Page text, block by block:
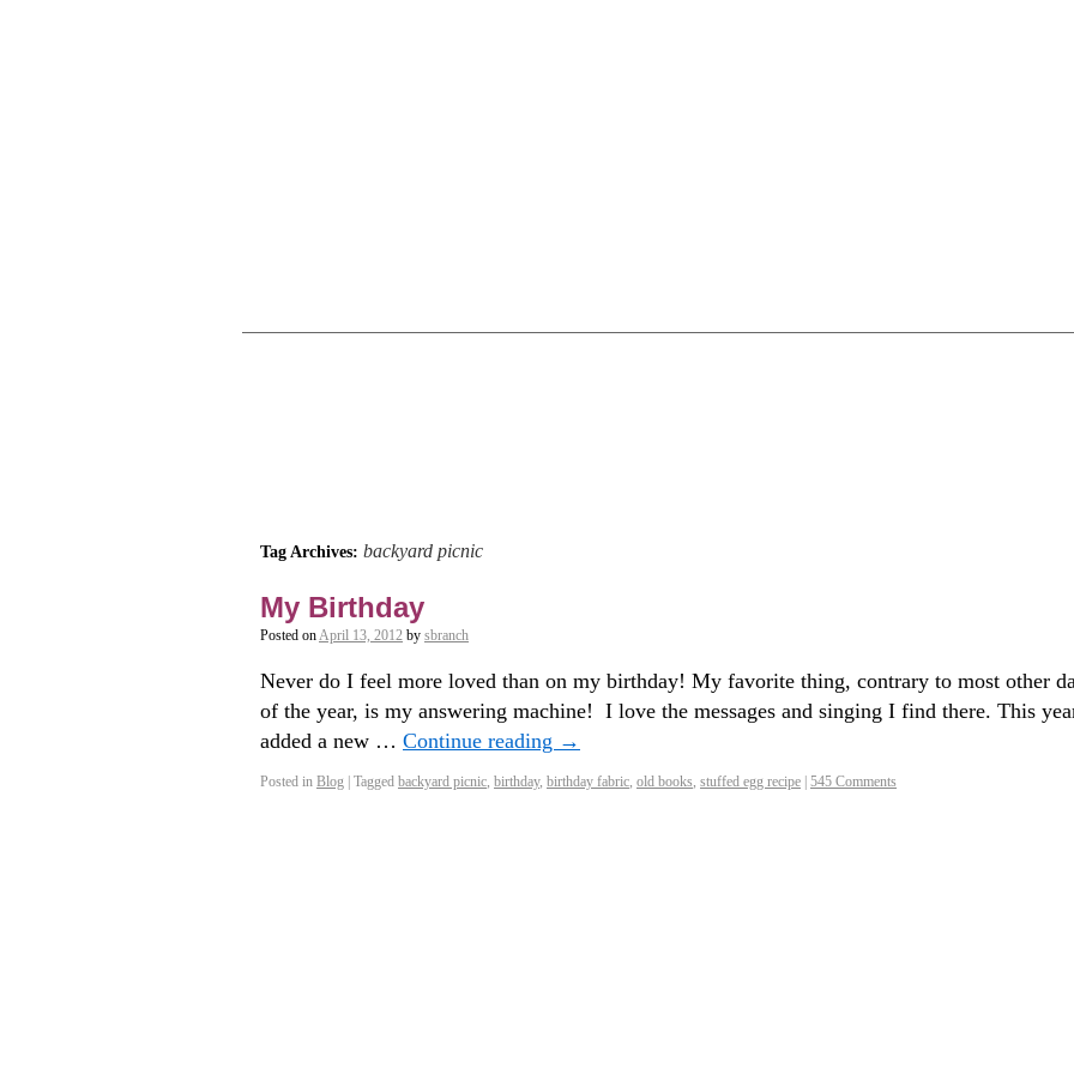
Tag Archives: backyard picnic
My Birthday
Posted onApril 13, 2012 by sbranch
Never do I feel more loved than on my birthday! My favorite thing, contrary to most other
of the year, is my answering machine! I love the messages and singing I find there. This
added a new … Continue reading →
Posted in Blog Tagged backyard picnic, birthday, birthday fabric, old books, stuffed egg recipe 545 Comments